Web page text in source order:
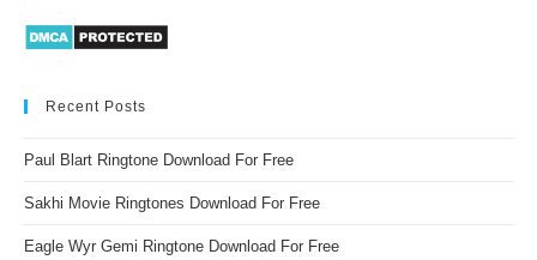
Recent Posts
Paul Blart Ringtone Download For Free
Sakhi Movie Ringtones Download For Free
Eagle Wyr Gemi Ringtone Download For Free